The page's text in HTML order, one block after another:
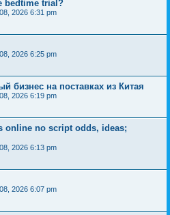
bedtime trial?
2026 6:31 pm
2026 6:25 pm
бизнес на поставках из Китая
2026 6:19 pm
online no script odds, ideas;
2026 6:13 pm
2026 6:07 pm